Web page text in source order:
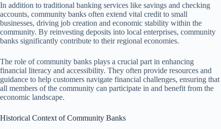
In addition to traditional banking services like savings and checking
accounts, community banks often extend vital credit to small
businesses, driving job creation and economic stability within the
community. By reinvesting deposits into local enterprises, community
banks significantly contribute to their regional economies.
The role of community banks plays a crucial part in enhancing
financial literacy and accessibility. They often provide resources and
guidance to help customers navigate financial challenges, ensuring that
all members of the community can participate in and benefit from the
economic landscape.
Historical Context of Community Banks